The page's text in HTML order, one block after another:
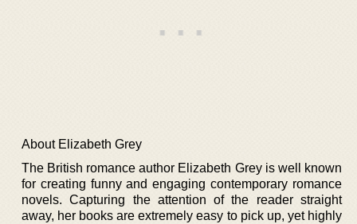
About Elizabeth Grey
The British romance author Elizabeth Grey is well known
for creating funny and engaging contemporary romance
novels. Capturing the attention of the reader straight
away, her books are extremely easy to pick up, yet highly